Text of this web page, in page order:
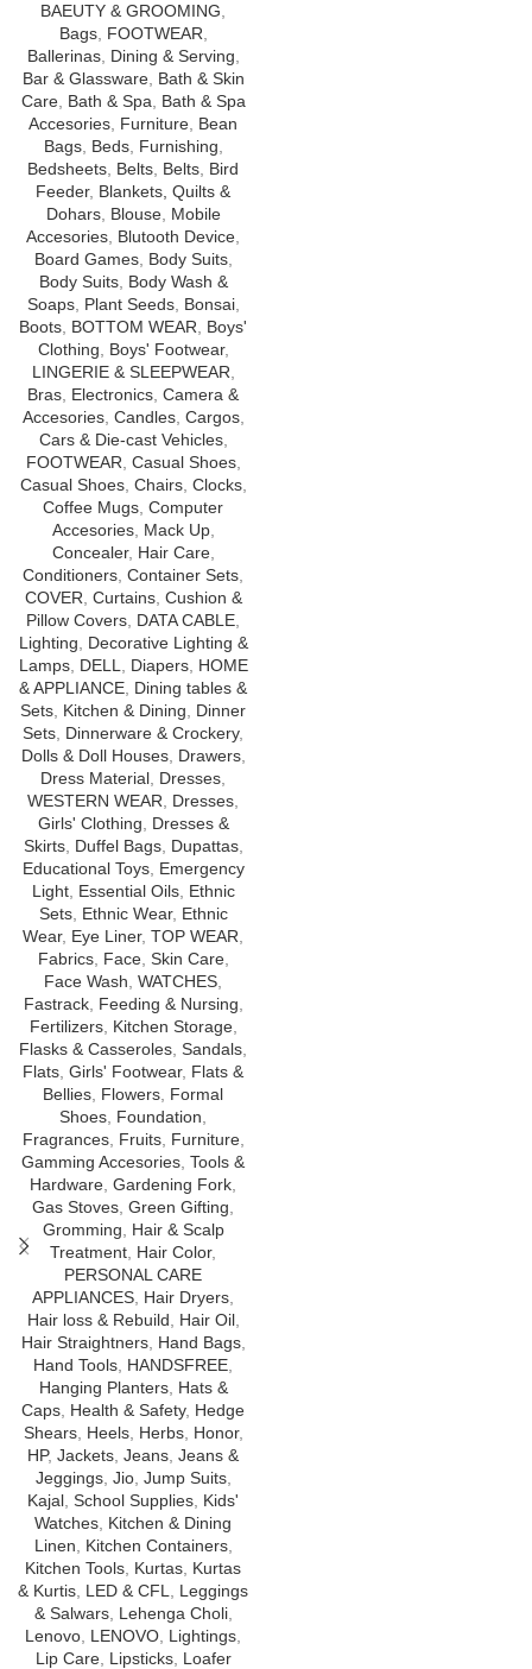
BAEUTY & GROOMING
Bags, FOOTWEAR
Ballerinas, Dining & Serving
Bar & Glassware, Bath & Skin
Care, Bath & Spa
Bath & Spa
Accesories Furniture Bean
Bags, Beds, Furnishing
Bedsheets Belts Belts Bird
Feeder, Blankets, Quilts &
Dohars, Blouse, Mobile
Accesories Blutooth Device
Board Games, Body Suits,
Body Suits, Body Wash &
Soaps, Plant Seeds, Bonsai,
Boots BOTTOM WEAR
Boys'
Clothing
Boys' Footwear,
LINGERIE & SLEEPWEAR
Bras Electronics Camera &
Accesories, Candles, Cargos,
Cars & Die-cast Vehicles,
FOOTWEAR Casual Shoes,
Casual Shoes, Chairs, Clocks,
Coffee Mugs Computer
Accesories, Mack Up,
Concealer, Hair Care,
Conditioners Container Sets
COVER Curtains, Cushion &
Pillow Covers DATA CABLE
Lighting
Decorative Lighting &
Lamps, DELL Diapers, HOME
& APPLIANCE Dining tables &
Sets Kitchen & Dining
Dinner
Sets Dinnerware & Crockery,
Dolls & Doll Houses, Drawers,
Dress Material Dresses
WESTERN WEAR
Dresses
Girls' Clothing
Dresses &
Skirts, Duffel Bags, Dupattas,
Educational Toys, Emergency
Light, Essential Oils, Ethnic
Sets, Ethnic Wear, Ethnic
Wear, Eye Liner, TOP WEAR
Fabrics, Face, Skin Care,
Face Wash WATCHES
Fastrack, Feeding & Nursing
Fertilizers, Kitchen Storage,
Flasks & Casseroles Sandals
Flats Girls' Footwear, Flats &
Bellies Flowers Formal
Shoes Foundation
Fragrances, Fruits, Furniture,
Gamming Accesories Tools &
Hardware Gardening Fork
Gas Stoves Green Gifting
Gromming
Hair & Scalp
Treatment Hair Color,
PERSONAL CARE
APPLIANCES Hair Dryers
Hair loss & Rebuild
Hair Oil,
Hair Straightners, Hand Bags,
Hand Tools HANDSFREE
Hanging Planters, Hats &
Caps Health & Safety, Hedge
Shears, Heels, Herbs, Honor,
HP, Jackets Jeans Jeans &
Jeggings, Jio, Jump Suits,
Kajal School Supplies Kids'
Watches Kitchen & Dining
Linen
Kitchen Containers,
Kitchen Tools Kurtas Kurtas
& Kurtis LED & CFL
Leggings
& Salwars, Lehenga Choli,
Lenovo LENOVO Lightings
Lip Care, Lipsticks, Loafer